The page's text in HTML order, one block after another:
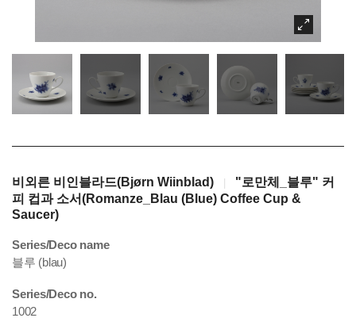
비외른 비인블라드(Bjørn Wiinblad)
"로만체_블루" 커
피 컵과 소서(Romanze_Blau (Blue) Coffee Cup &
Saucer)
Series/Deco name
블루 (blau)
Series/Deco no.
1002